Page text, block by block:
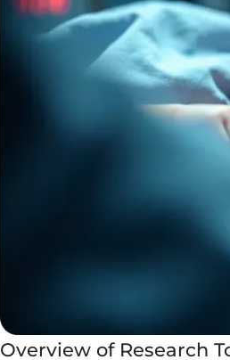
Overview of Research